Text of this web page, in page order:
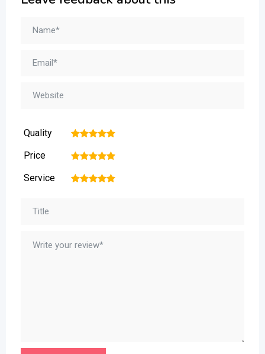
Quality 5
4
3
2
Price 5
4
3
2
Service 5
4
3
2